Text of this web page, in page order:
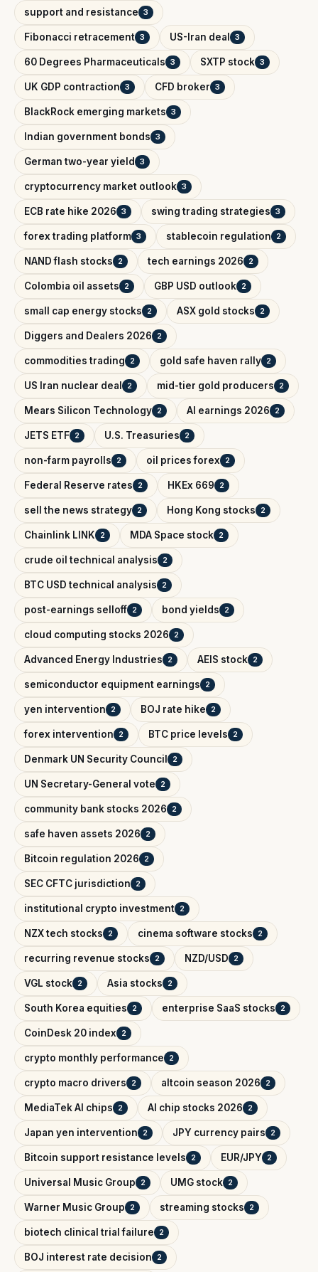
support and resistance 3
Fibonacci retracement 3 US-Iran deal 3
60 Degrees Pharmaceuticals 3 SXTP stock 3
UK GDP contraction 3 CFD broker 3
BlackRock emerging markets 3
Indian government bonds 3
German two-year yield 3
cryptocurrency market outlook 3
ECB rate hike 2026 3 swing trading strategies 3
forex trading platform 3 stablecoin regulation 2
NAND flash stocks 2 tech earnings 2026 2
Colombia oil assets 2 GBP USD outlook 2
small cap energy stocks 2 ASX gold stocks 2
Diggers and Dealers 2026 2
commodities trading 2 gold safe haven rally 2
US Iran nuclear deal 2 mid-tier gold producers 2
Mears Silicon Technology 2 AI earnings 2026 2
JETS ETF 2 U.S. Treasuries 2
non-farm payrolls 2 oil prices forex 2
Federal Reserve rates 2 HKEx 669 2
sell the news strategy 2 Hong Kong stocks 2
Chainlink LINK 2 MDA Space stock 2
crude oil technical analysis 2
BTC USD technical analysis 2
post-earnings selloff 2 bond yields 2
cloud computing stocks 2026 2
Advanced Energy Industries 2 AEIS stock 2
semiconductor equipment earnings 2
yen intervention 2 BOJ rate hike 2
forex intervention 2 BTC price levels 2
Denmark UN Security Council 2
UN Secretary-General vote 2
community bank stocks 2026 2
safe haven assets 2026 2
Bitcoin regulation 2026 2
SEC CFTC jurisdiction 2
institutional crypto investment 2
NZX tech stocks 2 cinema software stocks 2
recurring revenue stocks 2 NZD/USD 2
VGL stock 2 Asia stocks 2
South Korea equities 2 enterprise SaaS stocks 2
CoinDesk 20 index 2
crypto monthly performance 2
crypto macro drivers 2 altcoin season 2026 2
MediaTek AI chips 2 AI chip stocks 2026 2
Japan yen intervention 2 JPY currency pairs 2
Bitcoin support resistance levels 2 EUR/JPY 2
Universal Music Group 2 UMG stock 2
Warner Music Group 2 streaming stocks 2
biotech clinical trial failure 2
BOJ interest rate decision 2